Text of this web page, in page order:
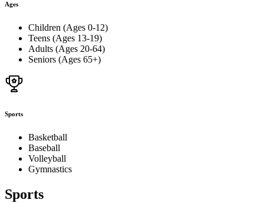
Ages
Children (Ages 0-12)
Teens (Ages 13-19)
Adults (Ages 20-64)
Seniors (Ages 65+)
Sports
Basketball
Baseball
Volleyball
Gymnastics
Sports